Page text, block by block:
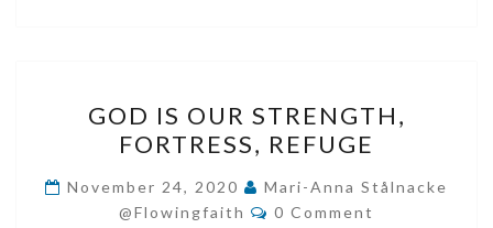
IS
OUR
STRENGTH,
FORTRESS,
GOD IS OUR STRENGTH,
FORTRESS, REFUGE
November 24, 2020
Mari-Anna Stålnacke
@flowingfaith
Comments
0 Comment